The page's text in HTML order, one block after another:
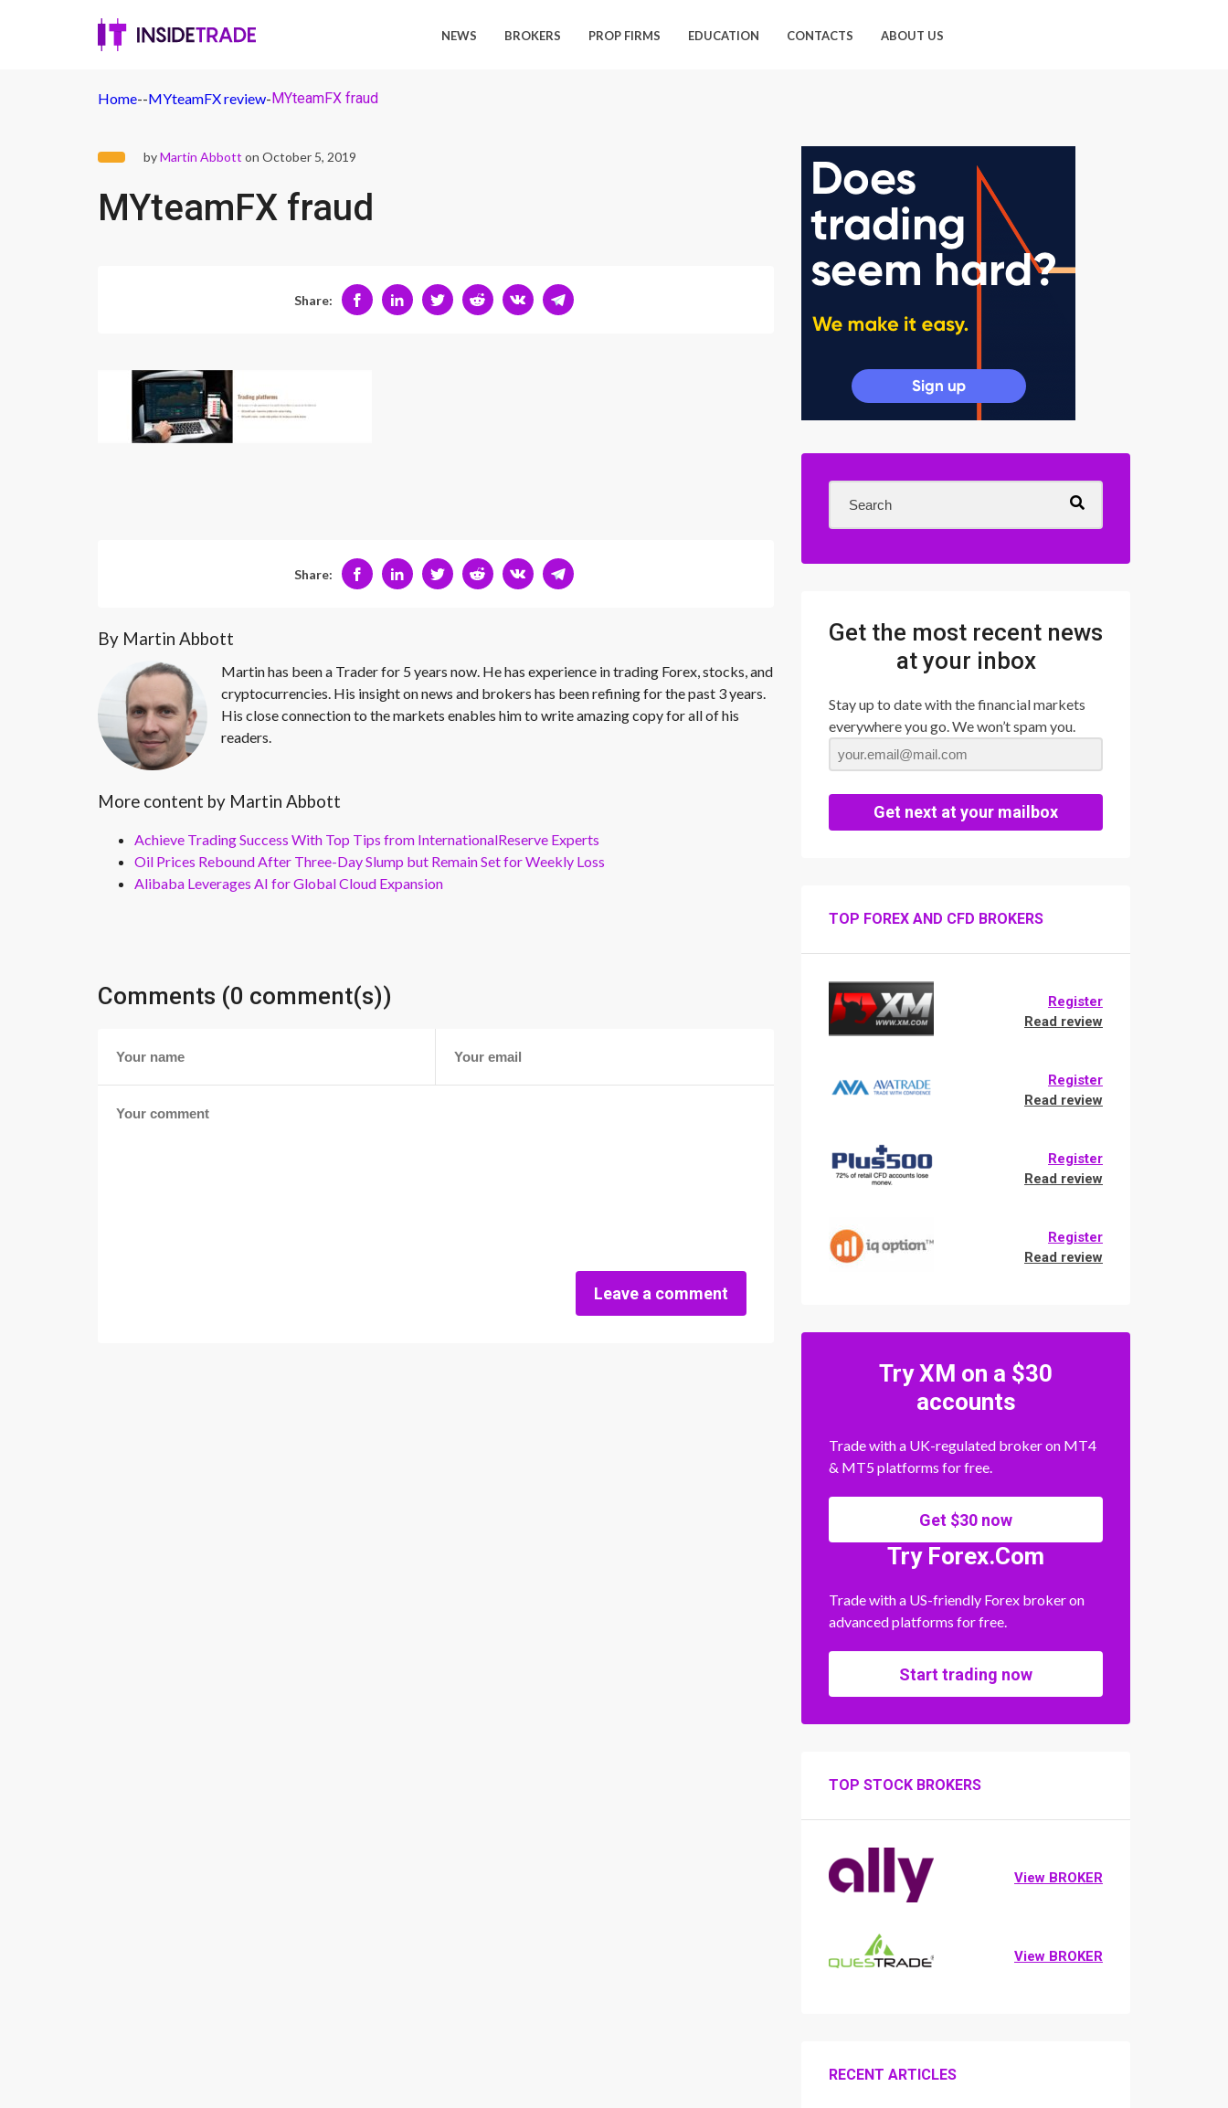
NEWS BROKERS PROP FIRMS EDUCATION CONTACTS ABOUT US
Home--MYteamFX review-MYteamFX fraud
byMartin Abbott on October 5, 2019
MYteamFX fraud
Share:
Share:
By Martin Abbott
Martin has been a Trader for 5 years now. He has experience in trading Forex, stocks, and
cryptocurrencies. His insight on news and brokers has been refining for the past 3 years.
His close connection to the markets enables him to write amazing copy for all of his
readers.
More content by Martin Abbott
Achieve Trading Success With Top Tips from InternationalReserve Experts
Oil Prices Rebound After Three-Day Slump but Remain Set for Weekly Loss
Alibaba Leverages AI for Global Cloud Expansion
Comments (0 comment(s))
Leave a comment
Get the most recent news
at your inbox
Stay up to date with the financial markets
everywhere you go. We won’t spam you.
Get next at your mailbox
TOP FOREX AND CFD BROKERS
Register
Read review
Register
Read review
Register
Read review
Register
Read review
Try XM on a $30
accounts
Trade with a UK-regulated broker on MT4
& MT5 platforms for free.
Get $30 now
Try Forex.Com
Trade with a US-friendly Forex broker on
advanced platforms for free.
Start trading now
TOP STOCK BROKERS
View BROKER
View BROKER
RECENT ARTICLES